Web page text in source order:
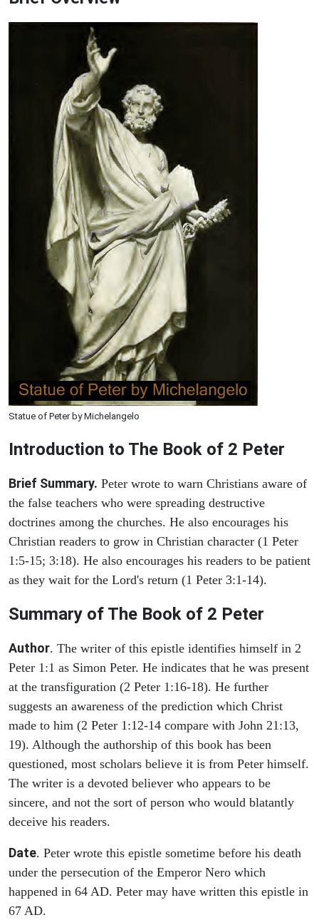
Statue of Peter by Michelangelo
Introduction to The Book of 2 Peter
Brief Summary. Peter wrote to warn Christians aware of
the false teachers who were spreading destructive
doctrines among the churches. He also encourages his
Christian readers to grow in Christian character (1 Peter
1:5-15; 3:18). He also encourages his readers to be patient
as they wait for the Lord's return (1 Peter 3:1-14).
Summary of The Book of 2 Peter
Author. The writer of this epistle identifies himself in 2
Peter 1:1 as Simon Peter. He indicates that he was present
at the transfiguration (2 Peter 1:16-18). He further
suggests an awareness of the prediction which Christ
made to him (2 Peter 1:12-14 compare with John 21:13,
19). Although the authorship of this book has been
questioned, most scholars believe it is from Peter himself.
The writer is a devoted believer who appears to be
sincere, and not the sort of person who would blatantly
deceive his readers.
Date. Peter wrote this epistle sometime before his death
under the persecution of the Emperor Nero which
happened in 64 AD. Peter may have written this epistle in
67 AD.